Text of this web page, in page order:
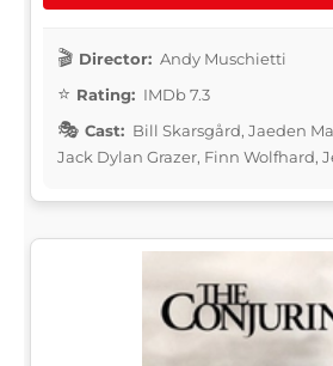
Director: Andy Muschietti
Rating: IMDb 7.3
Cast: Bill Skarsgård, Jaeden
Jack Dylan Grazer, Finn Wolfhard,